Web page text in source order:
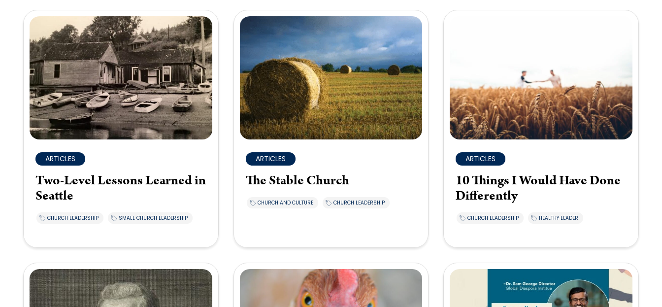
ARTICLES
Two-Level Lessons Learned in
Seattle
CHURCH LEADERSHIP SMALL CHURCH LEADERSHIP
ARTICLES
The Stable Church
CHURCH AND CULTURE CHURCH LEADERSHIP
ARTICLES
10 Things I Would Have Done
Differently
CHURCH LEADERSHIP HEALTHY LEADER